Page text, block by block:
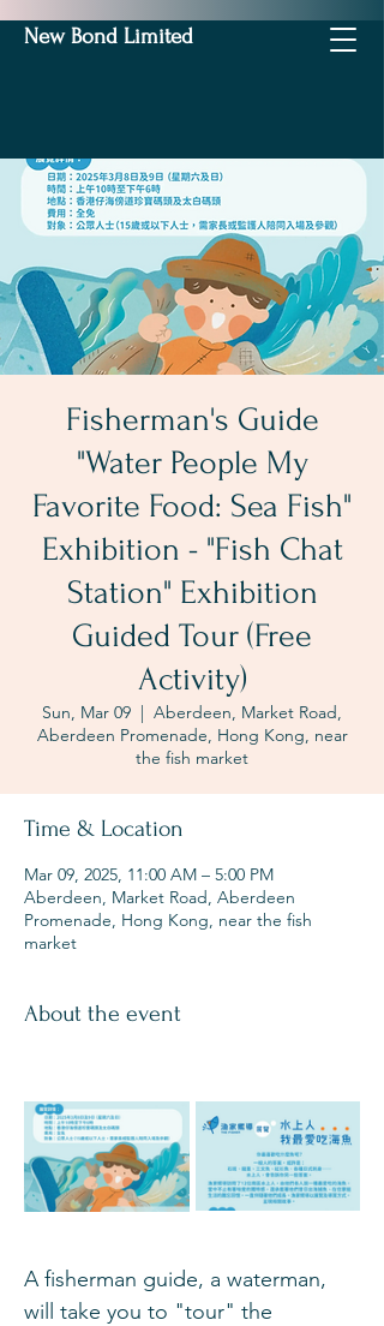
New Bond Limited
Fisherman's Guide
"Water People My
Favorite Food: Sea Fish"
Exhibition - "Fish Chat
Station" Exhibition
Guided Tour (Free
Activity)
Sun, Mar 09
  |
Aberdeen, Market Road,
Aberdeen Promenade, Hong Kong, near
the fish market
Time & Location
Mar 09, 2025, 11:00 AM – 5:00 PM
Aberdeen, Market Road, Aberdeen
Promenade, Hong Kong, near the fish
market
About the event
A fisherman guide, a waterman,
will take you to "tour" the